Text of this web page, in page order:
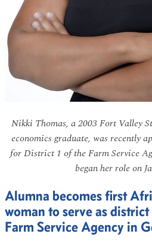
Nikki Thomas, a 2003 Fort Valley
economics graduate, was recently
for District 1 of the Farm Service
began her role on
Alumna becomes first
woman to serve as
Farm Service Agency in